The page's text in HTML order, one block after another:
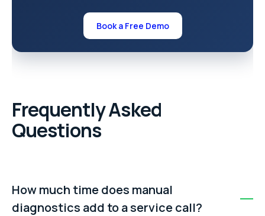
Book a Free Demo
Frequently Asked
Questions
How much time does manual
diagnostics add to a service call?